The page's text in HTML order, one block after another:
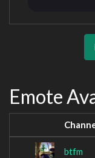
Emote
btfm